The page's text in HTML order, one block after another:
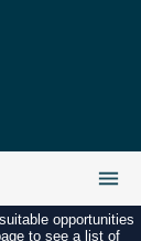
opportunities
to see a list of